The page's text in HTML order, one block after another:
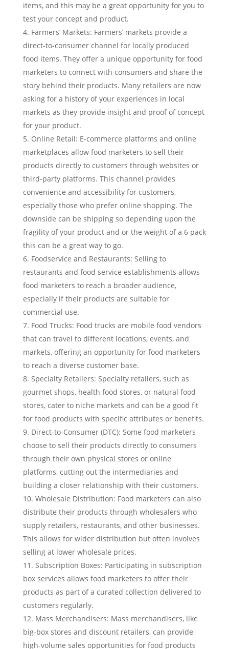
items, and this may be a great opportunity for you to
test your concept and product.
Farmers’ Markets: Farmers’ markets provide a
direct-to-consumer channel for locally produced
food items. They offer a unique opportunity for food
marketers to connect with consumers and share the
story behind their products. Many retailers are now
asking for a history of your experiences in local
markets as they provide insight and proof of concept
for your product.
Online Retail: E-commerce platforms and online
marketplaces allow food marketers to sell their
products directly to customers through websites or
third-party platforms. This channel provides
convenience and accessibility for customers,
especially those who prefer online shopping. The
downside can be shipping so depending upon the
fragility of your product and or the weight of a 6 pack
this can be a great way to go.
Foodservice and Restaurants: Selling to
restaurants and food service establishments allows
food marketers to reach a broader audience,
especially if their products are suitable for
commercial use.
Food Trucks: Food trucks are mobile food vendors
that can travel to different locations, events, and
markets, offering an opportunity for food marketers
to reach a diverse customer base.
Specialty Retailers: Specialty retailers, such as
gourmet shops, health food stores, or natural food
stores, cater to niche markets and can be a good fit
for food products with specific attributes or benefits.
Direct-to-Consumer (DTC): Some food marketers
choose to sell their products directly to consumers
through their own physical stores or online
platforms, cutting out the intermediaries and
building a closer relationship with their customers.
Wholesale Distribution: Food marketers can also
distribute their products through wholesalers who
supply retailers, restaurants, and other businesses.
This allows for wider distribution but often involves
selling at lower wholesale prices.
Subscription Boxes: Participating in subscription
box services allows food marketers to offer their
products as part of a curated collection delivered to
customers regularly.
Mass Merchandisers: Mass merchandisers, like
big-box stores and discount retailers, can provide
high-volume sales opportunities for food products